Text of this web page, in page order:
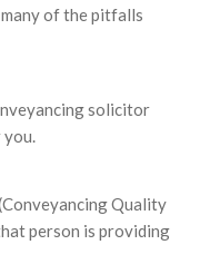
of the pitfalls
solicitor
Quality
person is providing